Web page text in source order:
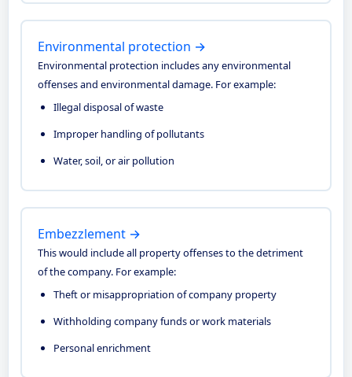
Environmental protection →
Environmental protection includes any environmental
offenses and environmental damage. For example:
Illegal disposal of waste
Improper handling of pollutants
Water, soil, or air pollution
Embezzlement →
This would include all property offenses to the detriment
of the company. For example:
Theft or misappropriation of company property
Withholding company funds or work materials
Personal enrichment